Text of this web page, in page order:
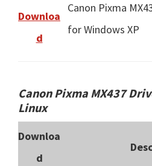
Downloa
d
Canon Pixma
for Windows XP
Canon Pixma MX437
Linux
Downloa
d